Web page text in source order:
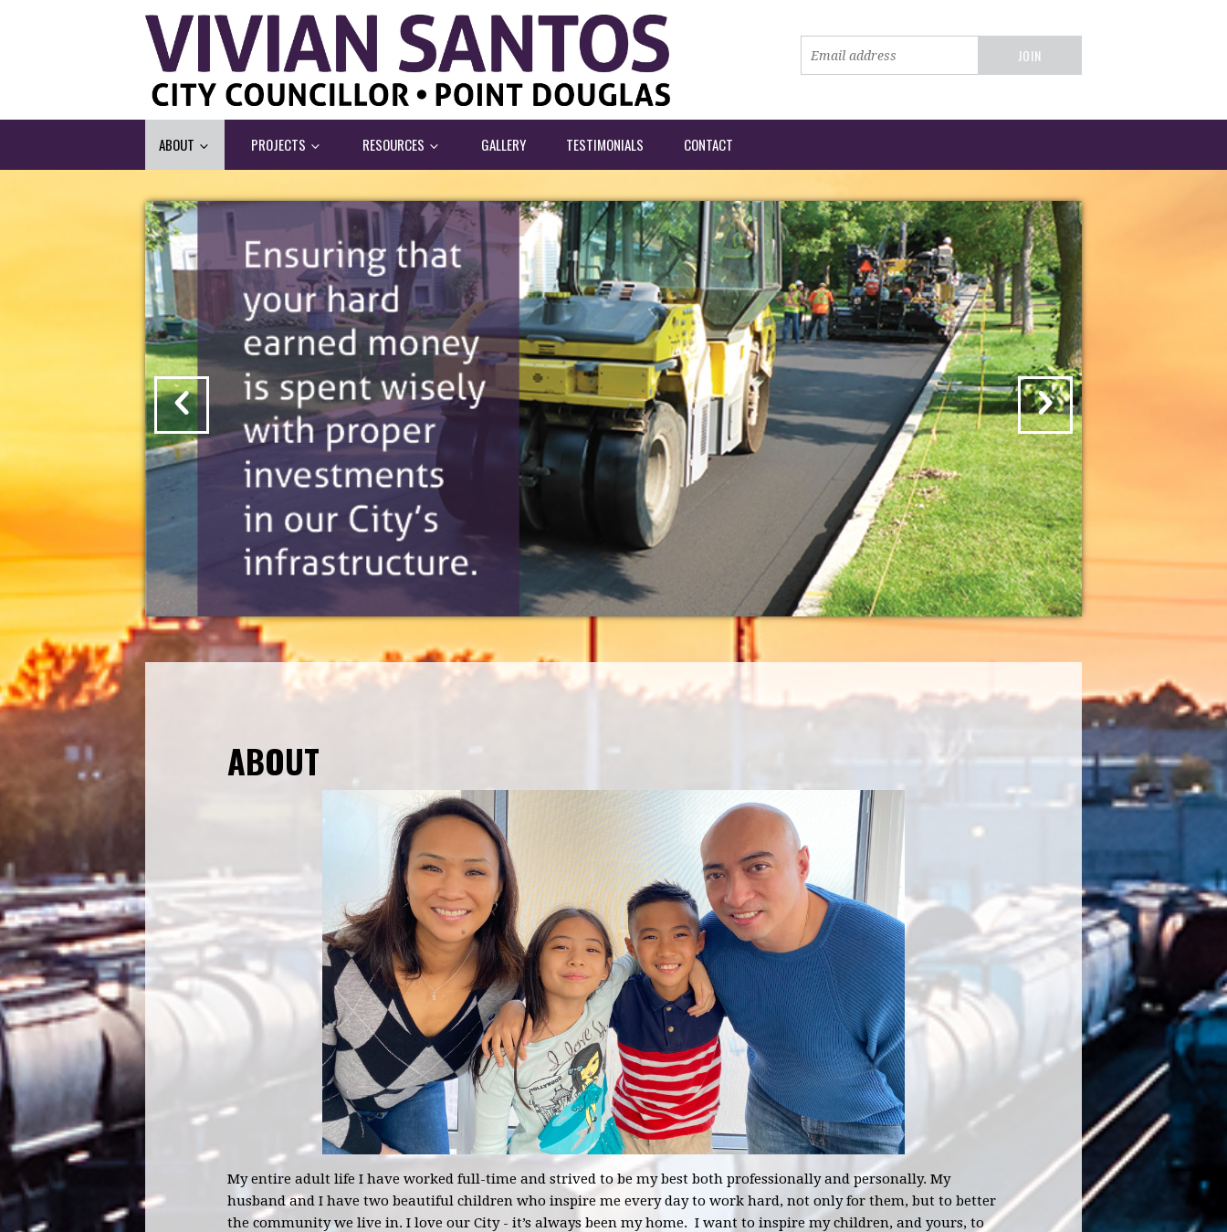
ABOUT PROJECTS RESOURCES GALLERY TESTIMONIALS CONTACT
ABOUT
My entire adult life I have worked full-time and strived to be my best both professionally and personally. My
husband and I have two beautiful children who inspire me every day to work hard, not only for them, but to better
the community we live in. I love our City - it’s always been my home. I want to inspire my children, and yours, to